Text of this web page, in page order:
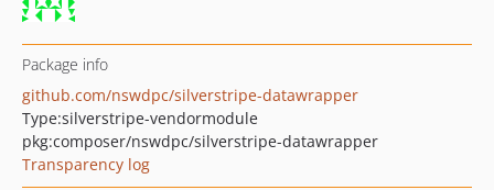
Package info
github.com/nswdpc/silverstripe-datawrapper
Type:silverstripe-vendormodule
pkg:composer/nswdpc/silverstripe-datawrapper
Transparency log